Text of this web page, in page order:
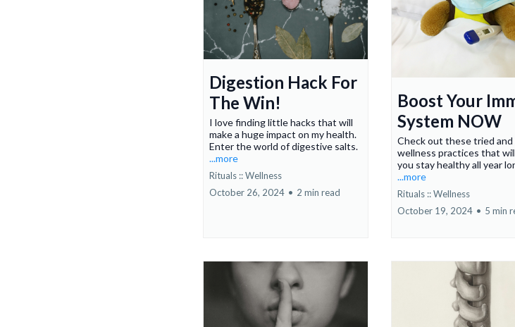
Digestion Hack For
The Win!
I love finding little hacks that will
make a huge impact on my health.
Enter the world of digestive salts.
...more
Rituals :: Wellness
October 26, 2024 • 2 min read
Boost Your
System NOW
Check out these tried
wellness practices that
you stay healthy all year
...more
Rituals :: Wellness
October 19, 2024 • 5 min